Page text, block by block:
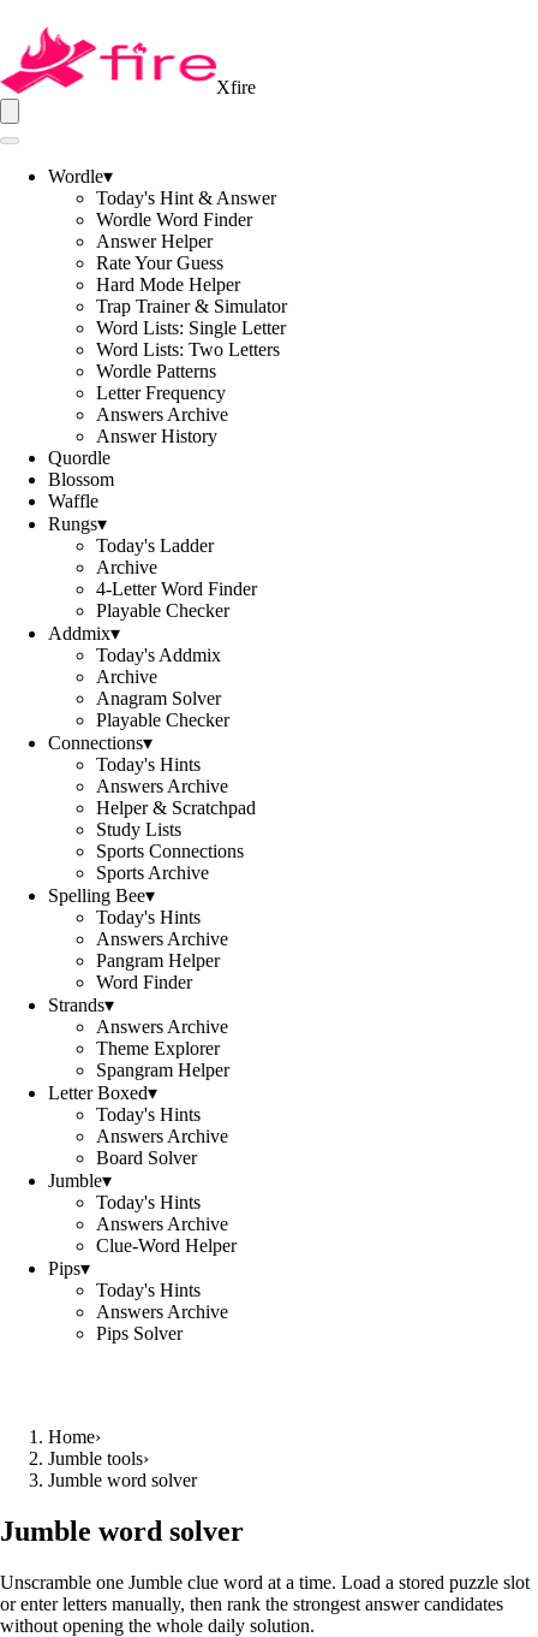
Xfire
Wordle▾
Today's Hint & Answer
Wordle Word Finder
Answer Helper
Rate Your Guess
Hard Mode Helper
Trap Trainer & Simulator
Word Lists: Single Letter
Word Lists: Two Letters
Wordle Patterns
Letter Frequency
Answers Archive
Answer History
Quordle
Blossom
Waffle
Rungs▾
Today's Ladder
Archive
4-Letter Word Finder
Playable Checker
Addmix▾
Today's Addmix
Archive
Anagram Solver
Playable Checker
Connections▾
Today's Hints
Answers Archive
Helper & Scratchpad
Study Lists
Sports Connections
Sports Archive
Spelling Bee▾
Today's Hints
Answers Archive
Pangram Helper
Word Finder
Strands▾
Answers Archive
Theme Explorer
Spangram Helper
Letter Boxed▾
Today's Hints
Answers Archive
Board Solver
Jumble▾
Today's Hints
Answers Archive
Clue-Word Helper
Pips▾
Today's Hints
Answers Archive
Pips Solver
Home›
Jumble tools›
Jumble word solver
Jumble word solver
Unscramble one Jumble clue word at a time. Load a stored puzzle slot
or enter letters manually, then rank the strongest answer candidates
without opening the whole daily solution.